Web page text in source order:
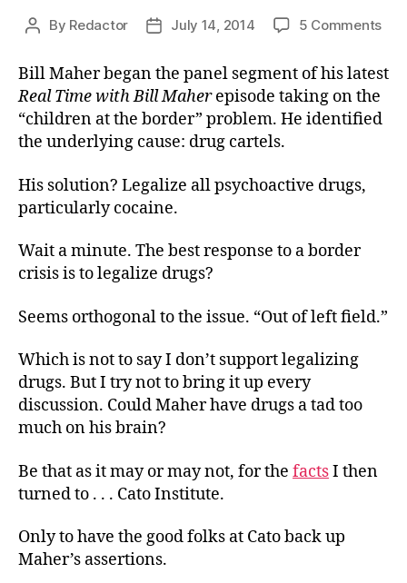
Post
By Redactor
PostJuly 14, 2014 5 Commentson
Bill Maher began the panel segment of his latest
Real Time with Bill Maherepisode taking on the
“children at the border” problem. He identified
the underlying cause: drug cartels.
His solution? Legalize all psychoactive drugs,
particularly cocaine.
Wait a minute. The best response to a border
crisis is to legalize drugs?
Seems orthogonal to the issue. “Out of left field.”
Which is not to say I don’t support legalizing
drugs. But I try not to bring it up every
discussion. Could Maher have drugs a tad too
much on his brain?
Be that as it may or may not, for the factsI then
turned to . . . Cato Institute.
Only to have the good folks at Cato back up
Maher’s assertions.